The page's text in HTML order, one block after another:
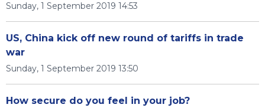
Sunday, 1 September 2019 14:53
US, China kick off new round of tariffs in trade
war
Sunday, 1 September 2019 13:50
How secure do you feel in your job?